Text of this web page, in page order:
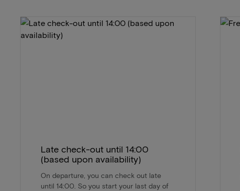
Late check-out until 14:00
(based upon availability)
On departure, you can check out late
until 14:00. So you start your last day of